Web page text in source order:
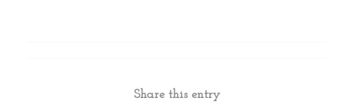
Share this entry